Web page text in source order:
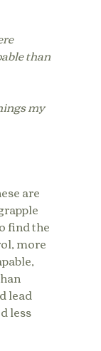
than
my
are
find the
more
lead
less